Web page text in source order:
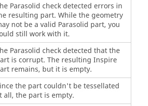
Parasolid check detected errors in
resulting part. While the geometry
not be a valid Parasolid part, you
still work with it.
Parasolid check detected that the
is corrupt. The resulting Inspire
remains, but it is empty.
the part couldn't be tessellated
all, the part is empty.